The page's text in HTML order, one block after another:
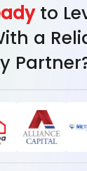
to
a